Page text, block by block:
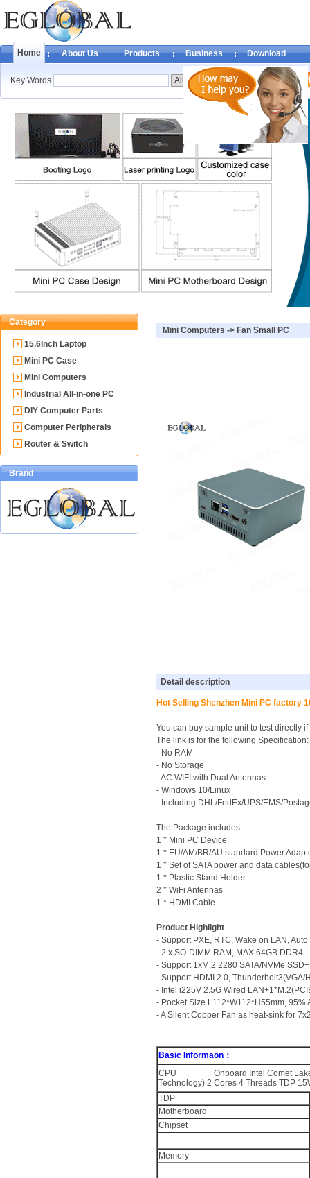
Home About Us Products Business Download
Key Words
Category
15.6Inch Laptop
Mini PC Case
Mini Computers
Industrial All-in-one PC
DIY Computer Parts
Computer Peripherals
Router & Switch
Brand
Mini Computers -> Fan Small PC
Detail description
Hot Selling Shenzhen Mini PC factory
You can buy sample unit to test directly
The link is for the following
- No RAM
- No Storage
- AC WIFI with Dual Antennas
- Windows 10/Linux
- Including DHL/FedEx/UPS/EMS/
The Package includes:
1 * Mini PC Device
1 * EU/AM/BR/AU standard Power
1 * Set of SATA power and data
1 * Plastic Stand Holder
2 * WiFi Antennas
1 * HDMI Cable
Product Highlight
- Support PXE, RTC, Wake on LAN,
- 2 x SO-DIMM RAM, MAX 64GB DDR4.
- Support 1xM.2 2280 SATA/NVMe
- Support HDMI 2.0, Thunderbolt3(VGA/
- Intel i225V 2.5G Wired
- Pocket Size L112*W112*H55mm,
- A Silent Copper Fan as heat-sink for
Basic Informaon：
CPU Onboard Intel Comet Lake
Technology) 2 Cores 4 Threads TDP
TDP
Motherboard
Chipset
Memory